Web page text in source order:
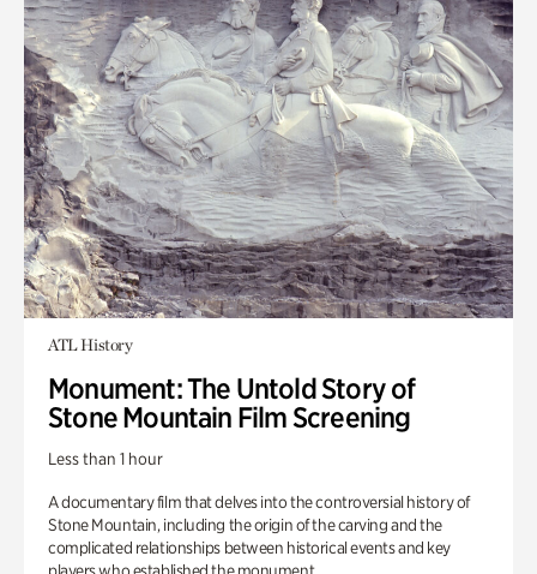
ATL History
Monument: The Untold Story of
Stone Mountain Film Screening
Less than 1 hour
A documentary film that delves into the controversial history of
Stone Mountain, including the origin of the carving and the
complicated relationships between historical events and key